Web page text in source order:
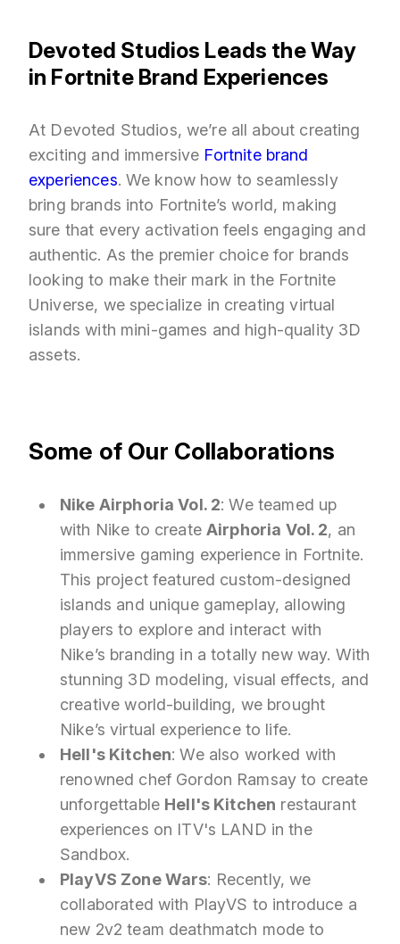
Devoted Studios Leads the Way
in Fortnite Brand Experiences
At Devoted Studios, we’re all about creating
exciting and immersive Fortnite brand
experiences. We know how to seamlessly
bring brands into Fortnite’s world, making
sure that every activation feels engaging and
authentic. As the premier choice for brands
looking to make their mark in the Fortnite
Universe, we specialize in creating virtual
islands with mini-games and high-quality 3D
assets.
Some of Our Collaborations
Nike Airphoria Vol. 2: We teamed up
with Nike to create Airphoria Vol. 2, an
immersive gaming experience in Fortnite.
This project featured custom-designed
islands and unique gameplay, allowing
players to explore and interact with
Nike’s branding in a totally new way. With
stunning 3D modeling, visual effects, and
creative world-building, we brought
Nike’s virtual experience to life.
Hell's Kitchen: We also worked with
renowned chef Gordon Ramsay to create
unforgettable Hell's Kitchen restaurant
experiences on ITV's LAND in the
Sandbox.
PlayVS Zone Wars: Recently, we
collaborated with PlayVS to introduce a
new 2v2 team deathmatch mode to